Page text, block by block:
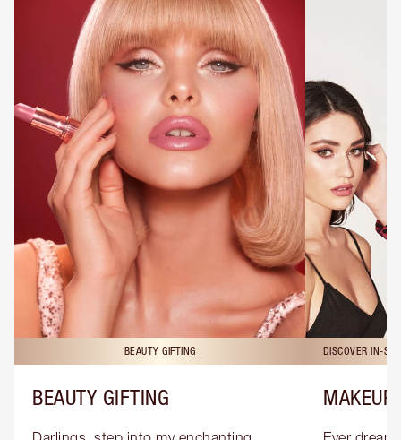
BEAUTY GIFTING
BEAUTY GIFTING
DISCOVER IN-
MAKEUP